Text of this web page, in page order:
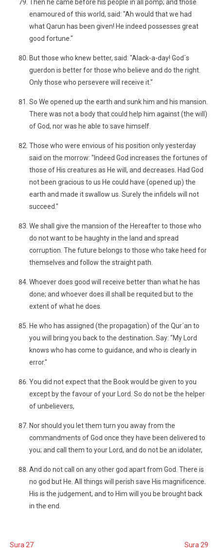
Then he came before his people in all pomp; and those
enamoured of this world, said: "Ah would that we had
what Qarun has been given! He indeed possesses great
good fortune."
But those who knew better, said: "Alack-a-day! God´s
guerdon is better for those who believe and do the right.
Only those who persevere will receive it."
So We opened up the earth and sunk him and his mansion.
There was not a body that could help him against (the will)
of God, nor was he able to save himself.
Those who were envious of his position only yesterday
said on the morrow: "Indeed God increases the fortunes of
those of His creatures as He will, and decreases. Had God
not been gracious to us He could have (opened up) the
earth and made it swallow us. Surely the infidels will not
succeed."
We shall give the mansion of the Hereafter to those who
do not want to be haughty in the land and spread
corruption. The future belongs to those who take heed for
themselves and follow the straight path.
Whoever does good will receive better than what he has
done; and whoever does ill shall be requited but to the
extent of what he does.
He who has assigned (the propagation) of the Qur´an to
you will bring you back to the destination. Say: "My Lord
knows who has come to guidance, and who is clearly in
error."
You did not expect that the Book would be given to you
except by the favour of your Lord. So do not be the helper
of unbelievers,
Nor should you let them turn you away from the
commandments of God once they have been delivered to
you; and call them to your Lord, and do not be an idolater,
And do not call on any other god apart from God. There is
no god but He. All things will perish save His magnificence.
His is the judgement, and to Him will you be brought back
in the end.
Sura 27 Sura 29